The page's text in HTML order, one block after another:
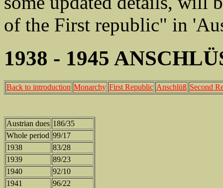
of the First republic" in
1938 - 1945
Back to introduction Monarchy First Republic Anschlüß Second
Austrian dues 186/35
Whole period 99/17
1938
83/28
1939
89/23
1940
92/10
1941
96/22